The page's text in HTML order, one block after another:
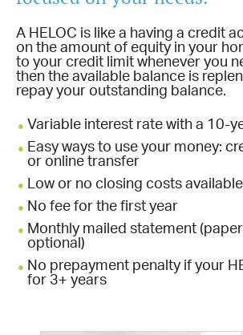
A HELOC is like a having a credit
on the amount of equity in your
to your credit limit whenever you
then the available balance is
repay your outstanding balance.
Variable interest rate with a 10-
Easy ways to use your money:
or online transfer
Low or no closing costs
No fee for the first year
Monthly mailed statement
optional)
No prepayment penalty if your
for 3+ years